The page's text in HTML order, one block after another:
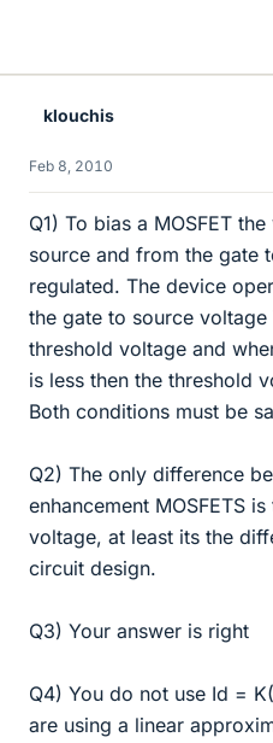
klouchis
Feb 8, 2010
Q1) To bias a MOSFET
source and from the gate
regulated. The device
the gate to source
threshold voltage and
is less then the threshold
Both conditions must be
Q2) The only difference
enhancement MOSFETS
voltage, at least its the
circuit design.
Q3) Your answer is right
Q4) You do not use Id =
are using a linear